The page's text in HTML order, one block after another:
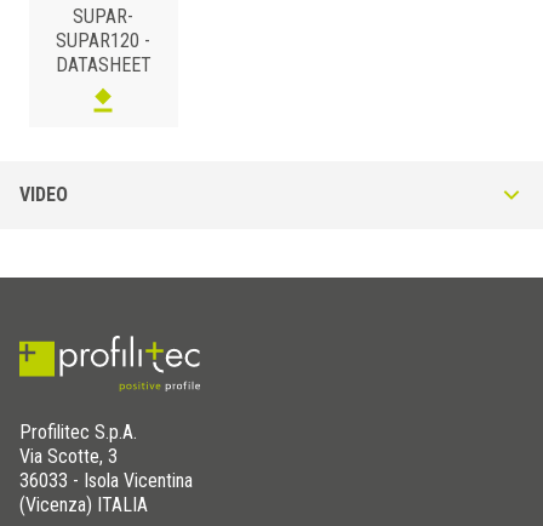
120
SUPAR-
SUPAR120 -
DATASHEET
VIDEO
Profilitec S.p.A.
Via Scotte, 3
36033 - Isola Vicentina
(Vicenza) ITALIA